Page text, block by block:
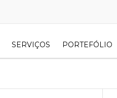
SERVIÇOS PORTEFÓLIO